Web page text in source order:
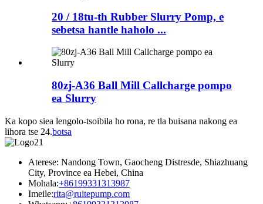
20 / 18tu-th Rubber Slurry Pomp, e
sebetsa hantle haholo ...
80zj-A36 Ball Mill Callcharge pompo
ea Slurry
Ka kopo siea lengolo-tsoibila ho rona, re tla buisana nakong ea
lihora tse 24.botsa
Aterese: Nandong Town, Gaocheng Distresde, Shiazhuang
City, Province ea Hebei, China
Mohala:+86199331313987
Imeile:rita@ruitepump.com